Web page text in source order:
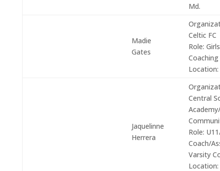
Md.
Madie
Gates
Celtic FC
Role:
Coaching
Location:
Jaquelinne
Herrera
Central
Role:
Coach/
Varsity
Location: